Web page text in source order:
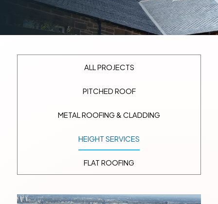
ALL PROJECTS
PITCHED ROOF
METAL ROOFING & CLADDING
HEIGHT SERVICES
FLAT ROOFING